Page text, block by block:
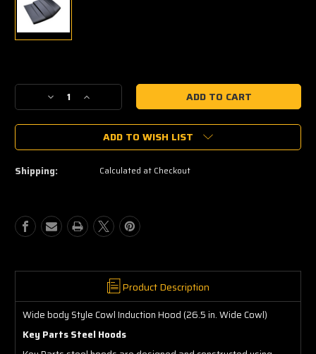
Stock:
Decrease
Quantity
of
1998
Sierra
Induction
Key
Hoods
039
Wide
body
Style
Increase
Quantity
of
1988-
1998
GMC
Sierra
Induction
Key
Hoods
0852-
039
Wide
body
Style
ADD TO WISH LIST
Shipping: Calculated at Checkout
Product Description
Wide body Style Cowl Induction Hood (26.5 in. Wide Cowl)
Key Parts Steel Hoods